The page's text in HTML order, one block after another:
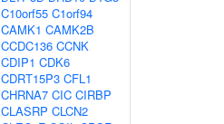
C10orf55 C1orf94
CAMK1 CAMK2B
CCDC136 CCNK
CDIP1 CDK6
CDRT15P3 CFL1
CHRNA7 CIC CIRBP
CLASRP CLCN2